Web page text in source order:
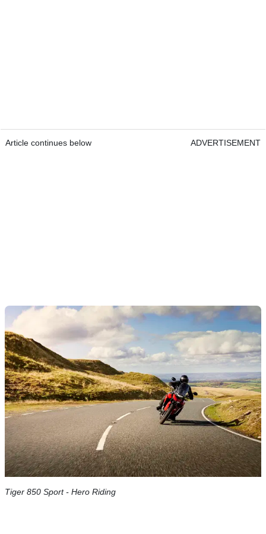
Article continues below ADVERTISEMENT
Tiger 850 Sport - Hero Riding